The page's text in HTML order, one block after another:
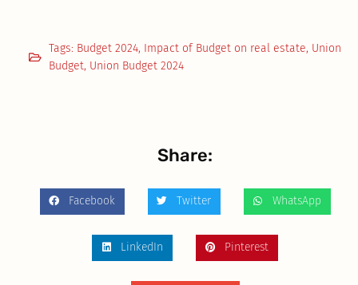
Tags: Budget 2024, Impact of Budget on real estate, Union
Budget, Union Budget 2024
Share:
Facebook Twitter WhatsApp
LinkedIn Pinterest